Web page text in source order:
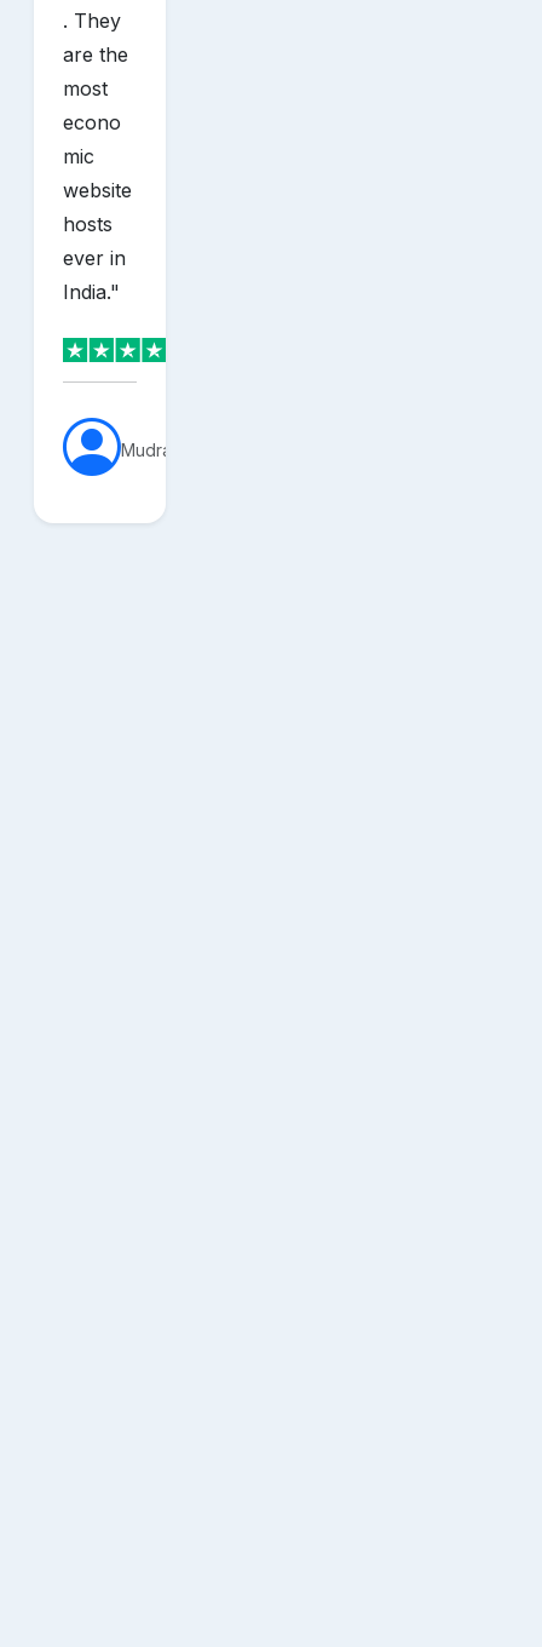
. They
are the
most
econo
mic
website
hosts
ever in
India."
MudraVerse